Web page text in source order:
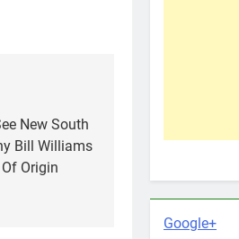
New South
Bill Williams
Origin
Google+